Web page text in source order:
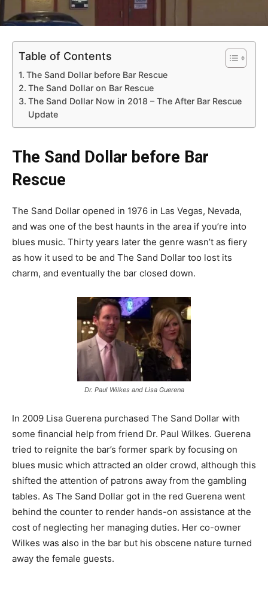
Table of Contents
The Sand Dollar before Bar Rescue
The Sand Dollar on Bar Rescue
The Sand Dollar Now in 2018 – The After Bar Rescue
Update
The Sand Dollar before Bar
Rescue
The Sand Dollar opened in 1976 in Las Vegas, Nevada,
and was one of the best haunts in the area if you’re into
blues music. Thirty years later the genre wasn’t as fiery
as how it used to be and The Sand Dollar too lost its
charm, and eventually the bar closed down.
Dr. Paul Wilkes and Lisa Guerena
In 2009 Lisa Guerena purchased The Sand Dollar with
some financial help from friend Dr. Paul Wilkes. Guerena
tried to reignite the bar’s former spark by focusing on
blues music which attracted an older crowd, although this
shifted the attention of patrons away from the gambling
tables. As The Sand Dollar got in the red Guerena went
behind the counter to render hands-on assistance at the
cost of neglecting her managing duties. Her co-owner
Wilkes was also in the bar but his obscene nature turned
away the female guests.